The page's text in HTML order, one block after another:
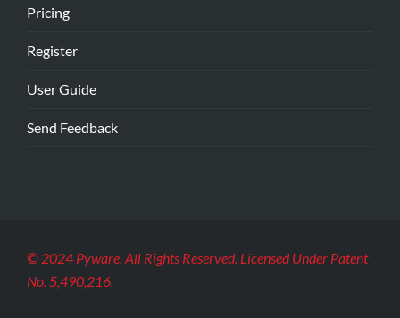
Pricing
Register
User Guide
Send Feedback
© 2024 Pyware. All Rights Reserved. Licensed Under Patent
No. 5,490,216.